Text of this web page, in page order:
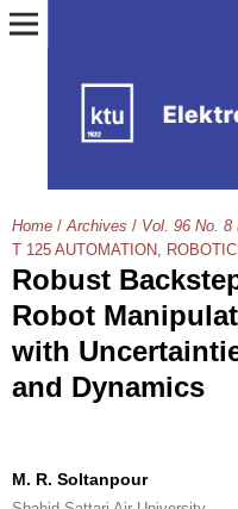
Home / Archives / Vol. 96 No. 8
T 125 AUTOMATION,
Robust
Robot
with
and Dynamics
M. R. Soltanpour